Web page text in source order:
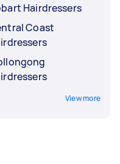
Hairdressers
Coast
View more